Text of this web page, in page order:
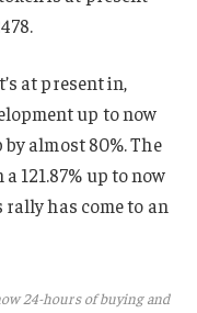
at present in,
up to now
almost 80%. The
121.87% up to now
has come to an
24-hours of buying and